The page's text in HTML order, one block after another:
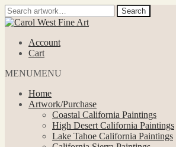
Search
for:
Search
Skip
navigation
Skip
contentAccount
Cart
MENUMENU
Home
Artwork/Purchase
Coastal California Paintings
High Desert California Paintings
Lake Tahoe California Paintings